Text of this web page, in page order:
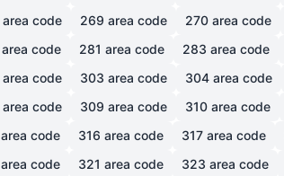
area code 269 area code 270 area code
area code 281 area code 283 area code
area code 303 area code 304 area code
area code 309 area code 310 area code
area code 316 area code 317 area code
area code 321 area code 323 area code